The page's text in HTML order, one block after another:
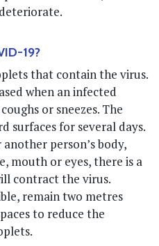
19?
that contain the virus.
when an infected
or sneezes. The
surfaces for several days.
person’s body,
mouth or eyes, there is a
contract the virus.
remain two metres
to reduce the